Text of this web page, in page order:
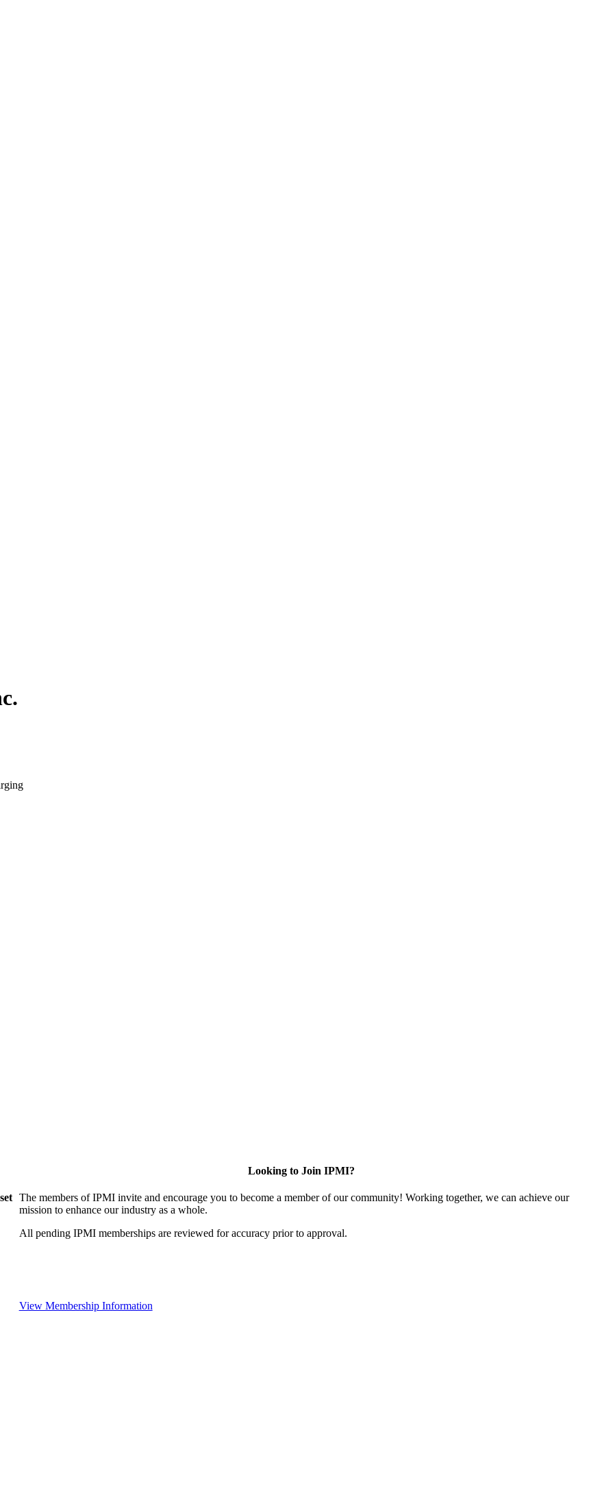
Looking to Join IPMI?
The members of IPMI invite and encourage you to become a member of our community! Working together, we can achieve our
mission to enhance our industry as a whole.
All pending IPMI memberships are reviewed for accuracy prior to approval.
View Membership Information